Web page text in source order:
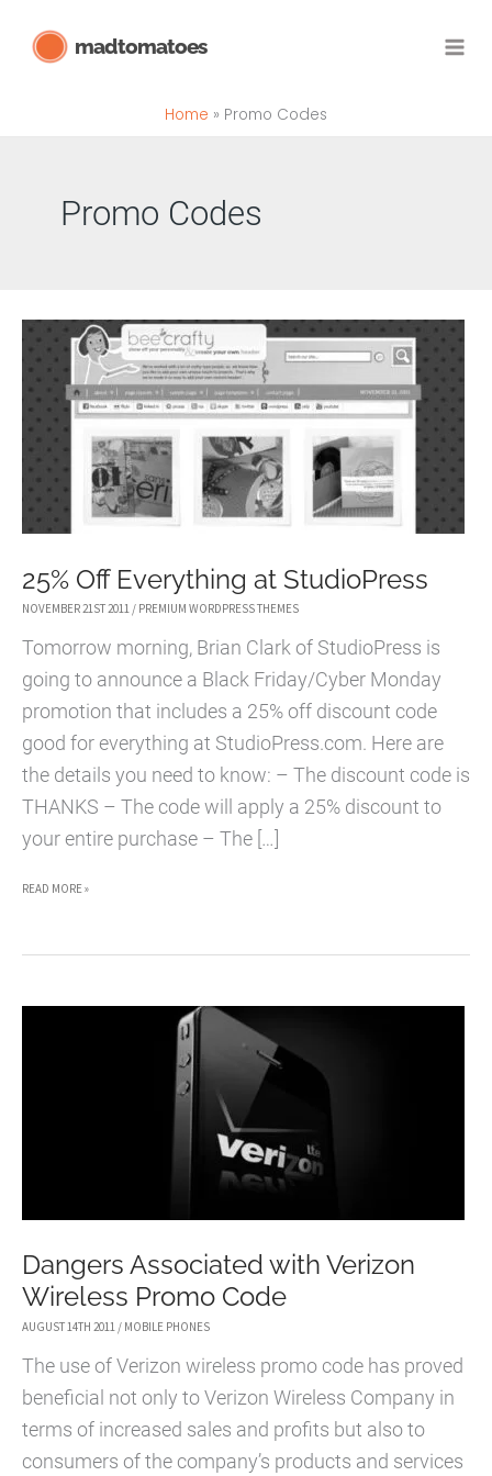
madtomatoes
Home Promo Codes
Promo Codes
25% Off Everything at StudioPress
NOVEMBER 21ST 2011 / PREMIUM WORDPRESS THEMES
Tomorrow morning, Brian Clark of StudioPress is
going to announce a Black Friday/Cyber Monday
promotion that includes a 25% off discount code
good for everything at StudioPress.com. Here are
the details you need to know: – The discount code is
THANKS – The code will apply a 25% discount to
your entire purchase – The […]
25%
EVERYTHING
READ MORE »
Dangers Associated with Verizon
Wireless Promo Code
AUGUST 14TH 2011 / MOBILE PHONES
The use of Verizon wireless promo code has proved
beneficial not only to Verizon Wireless Company in
terms of increased sales and profits but also to
consumers of the company’s products and services